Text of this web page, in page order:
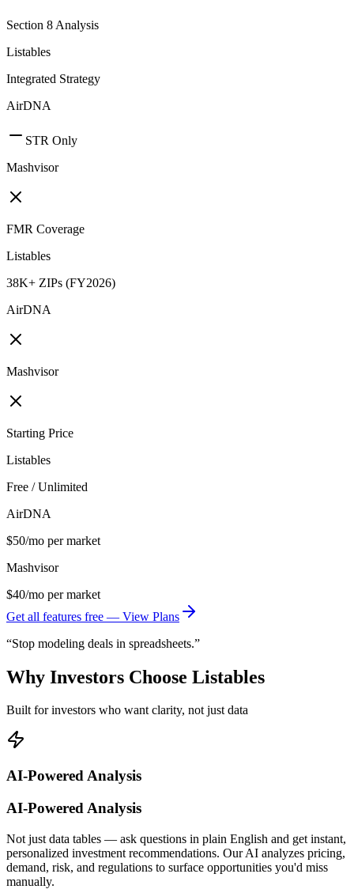
Section 8 Analysis
Listables
Integrated Strategy
AirDNA
STR Only
Mashvisor
FMR Coverage
Listables
38K+ ZIPs (FY2026)
AirDNA
Mashvisor
Starting Price
Listables
Free / Unlimited
AirDNA
$50/mo per market
Mashvisor
$40/mo per market
Get all features free — View Plans
“Stop modeling deals in spreadsheets.”
Why Investors Choose Listables
Built for investors who want clarity, not just data
AI-Powered Analysis
AI-Powered Analysis
Not just data tables — ask questions in plain English and get instant,
personalized investment recommendations. Our AI analyzes pricing,
demand, risk, and regulations to surface opportunities you'd miss
manually.